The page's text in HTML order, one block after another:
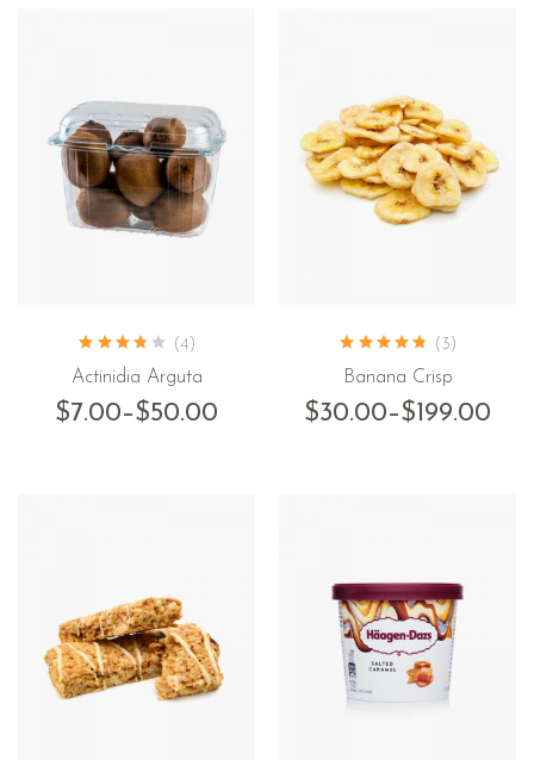
(4)
Actinidia Arguta
$7.00–$50.00
(3)
Banana Crisp
$30.00–$199.00